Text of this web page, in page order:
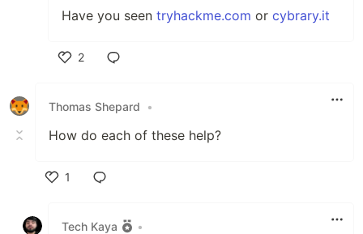
Have you seen tryhackme.com or cybrary.it
2
Thomas Shepard
•
How do each of these help?
1
Tech Kaya
•